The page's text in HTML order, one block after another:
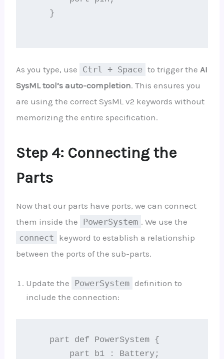
    }
As you type, use Ctrl + Space to trigger the AI
SysML tool’s auto-completion. This ensures you
are using the correct SysML v2 keywords without
memorizing the entire specification.
Step 4: Connecting the
Parts
Now that our parts have ports, we can connect
them inside the PowerSystem . We use the
connect keyword to establish a relationship
between the ports of the sub-parts.
Update the PowerSystem definition to
include the connection:
    part def PowerSystem {
        part b1 : Battery;